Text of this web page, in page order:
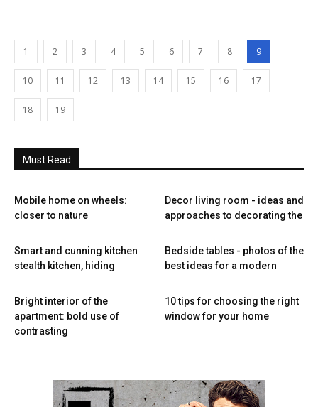
1 2 3 4 5 6 7 8 9
10 11 12 13 14 15 16 17
18 19
Must Read
Mobile home on wheels:
closer to nature
Decor living room - ideas and
approaches to decorating the
Smart and cunning kitchen
stealth kitchen, hiding
Bedside tables - photos of the
best ideas for a modern
Bright interior of the
apartment: bold use of
contrasting
10 tips for choosing the right
window for your home